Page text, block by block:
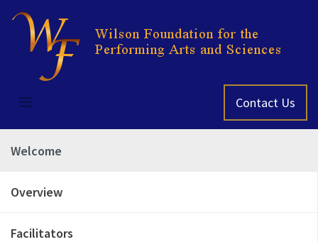
Skip
content
Contact Us
Welcome
Overview
Facilitators